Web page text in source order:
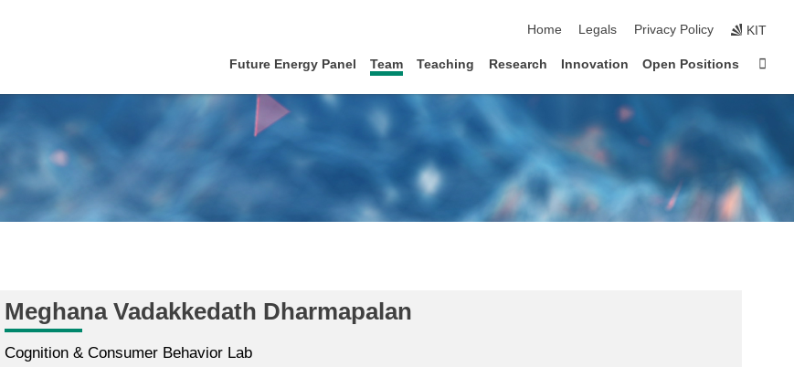
Home
Legals Privacy Policy KIT
Future Energy Panel Team Teaching Research Innovation Open Positions
Meghana Vadakkedath Dharmapalan
Cognition & Consumer Behavior Lab